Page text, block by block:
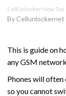
CellUnlocker How Tos
By Cellunlockernet
This is guide on
any GSM
Phones will
so you cannot